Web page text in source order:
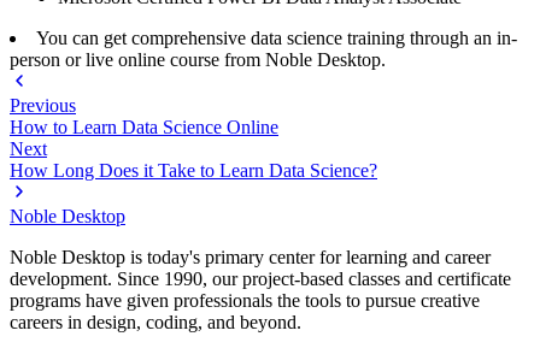
You can get comprehensive data science training through an in-
person or live online course from Noble Desktop.
Previous
How to Learn Data Science Online
Next
How Long Does it Take to Learn Data Science?
Noble Desktop
Noble Desktop is today's primary center for learning and career
development. Since 1990, our project-based classes and certificate
programs have given professionals the tools to pursue creative
careers in design, coding, and beyond.